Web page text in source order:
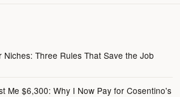
Niches: Three Rules That Save the Job
Me $6,300: Why I Now Pay for Cosentino's